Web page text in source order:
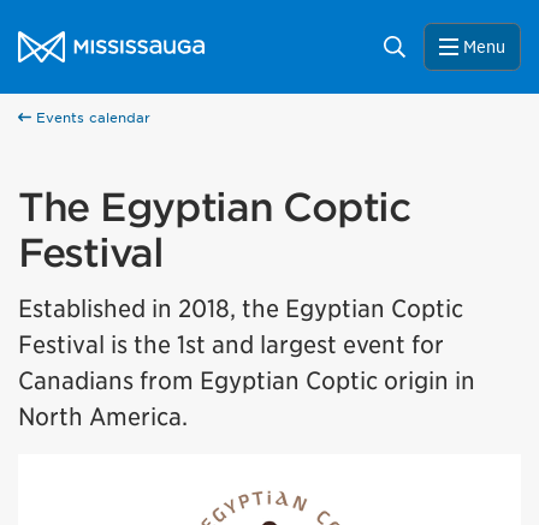
City of Mississauga Homepage
Search Menu
Events calendar
The Egyptian Coptic
Festival
Established in 2018, the Egyptian Coptic
Festival is the 1st and largest event for
Canadians from Egyptian Coptic origin in
North America.